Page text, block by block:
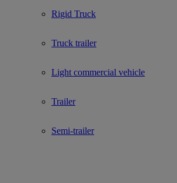
Rigid Truck
Truck trailer
Light commercial vehicle
Trailer
Semi-trailer